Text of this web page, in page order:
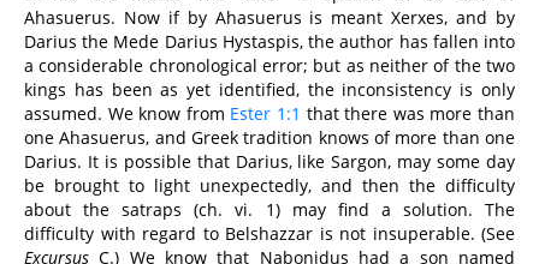
Ahasuerus. Now if by Ahasuerus is meant Xerxes, and by
Darius the Mede Darius Hystaspis, the author has fallen into
a considerable chronological error; but as neither of the two
kings has been as yet identified, the inconsistency is only
assumed. We know from Ester 1:1 that there was more than
one Ahasuerus, and Greek tradition knows of more than one
Darius. It is possible that Darius, like Sargon, may some day
be brought to light unexpectedly, and then the difficulty
about the satraps (ch. vi. 1) may find a solution. The
difficulty with regard to Belshazzar is not insuperable. (See
Excursus C.) We know that Nabonidus had a son named